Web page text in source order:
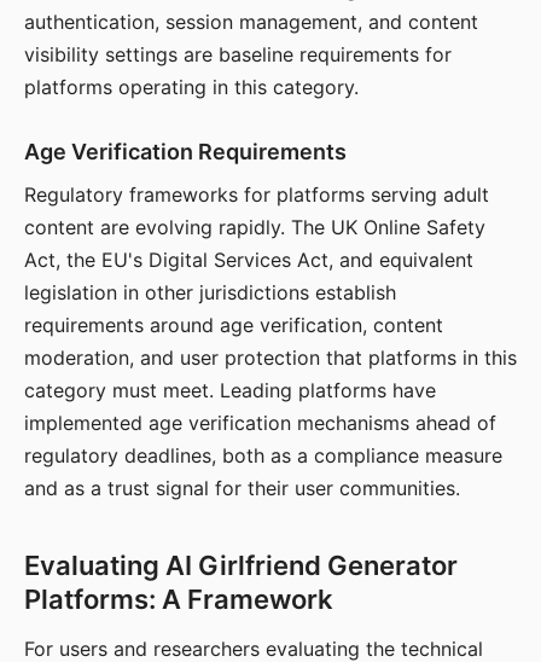
authentication, session management, and content
visibility settings are baseline requirements for
platforms operating in this category.
Age Verification Requirements
Regulatory frameworks for platforms serving adult
content are evolving rapidly. The UK Online Safety
Act, the EU's Digital Services Act, and equivalent
legislation in other jurisdictions establish
requirements around age verification, content
moderation, and user protection that platforms in this
category must meet. Leading platforms have
implemented age verification mechanisms ahead of
regulatory deadlines, both as a compliance measure
and as a trust signal for their user communities.
Evaluating AI Girlfriend Generator
Platforms: A Framework
For users and researchers evaluating the technical